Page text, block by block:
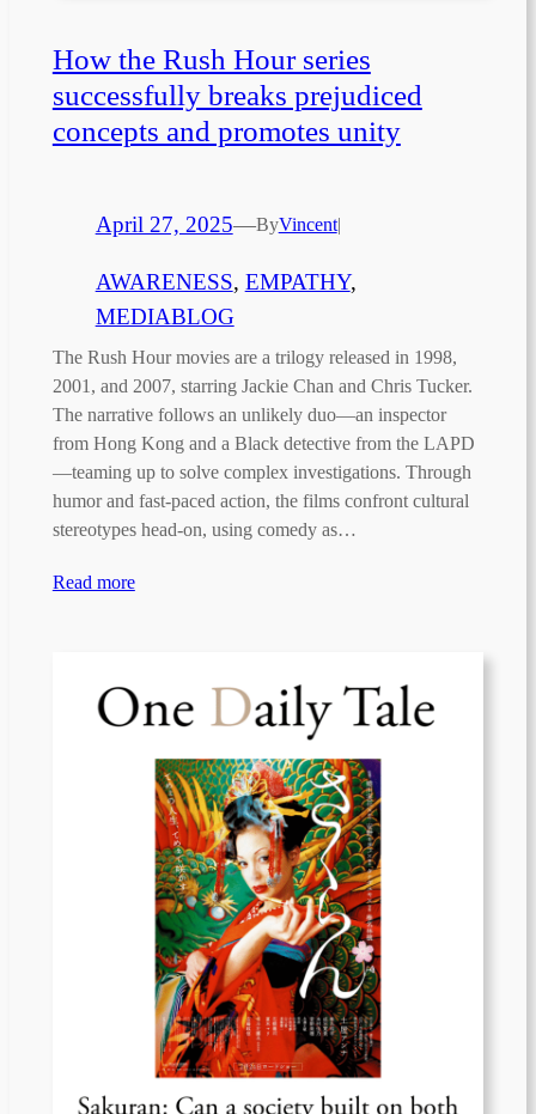
How the Rush Hour series
successfully breaks prejudiced
concepts and promotes unity
April 27, 2025—ByVincent|
AWARENESS, EMPATHY
MEDIABLOG
The Rush Hour movies are a trilogy released in 1998,
2001, and 2007, starring Jackie Chan and Chris Tucker.
The narrative follows an unlikely duo—an inspector
from Hong Kong and a Black detective from the LAPD
—teaming up to solve complex investigations. Through
humor and fast-paced action, the films confront cultural
stereotypes head-on, using comedy as…
Read more